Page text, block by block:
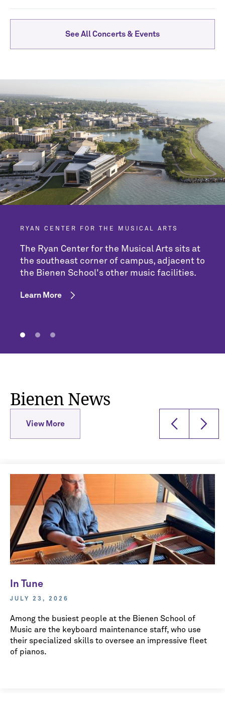
See All Concerts & Events
RYAN CENTER FOR THE MUSICAL ARTS
The Ryan Center for the Musical Arts sits at
the southeast corner of campus, adjacent to
the Bienen School's other music facilities.
Learn More
Bienen News
View More
In Tune
JULY 23, 2026
Among the busiest people at the Bienen School of
Music are the keyboard maintenance staff, who use
their specialized skills to oversee an impressive fleet
of pianos.